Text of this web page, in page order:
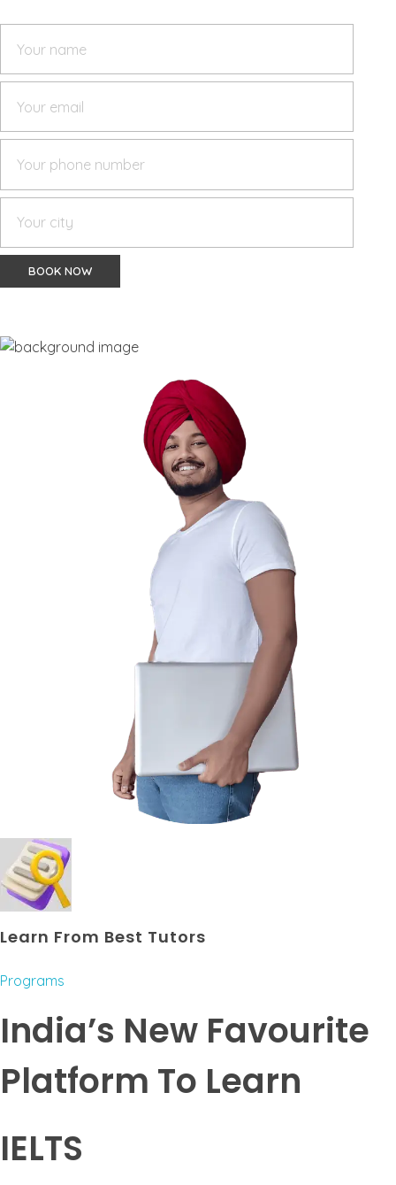
Learn From Best Tutors
Programs
India’s New Favourite
Platform To Learn
IELTS